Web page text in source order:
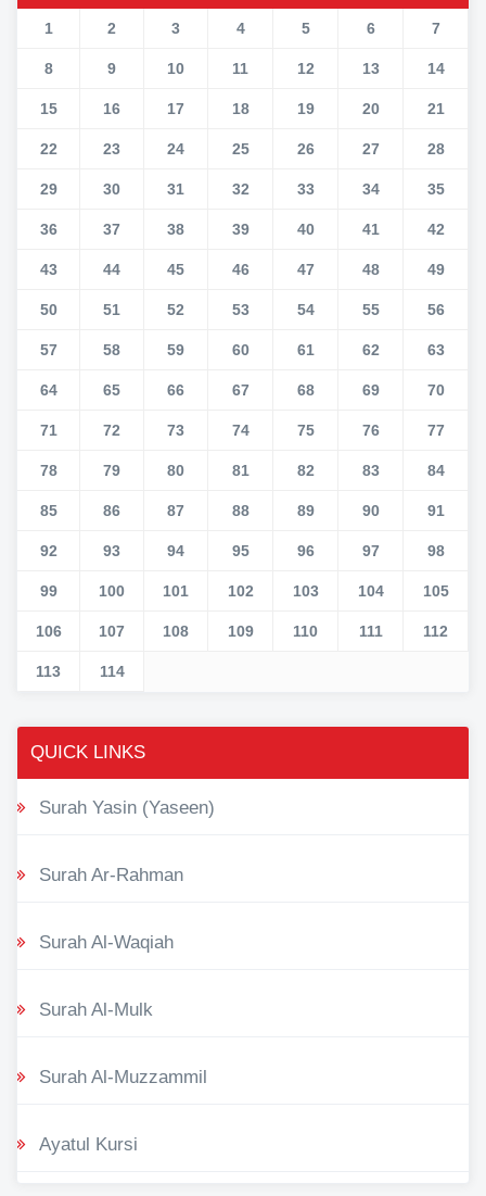
1 2 3 4 5 6 7
8 9 10 11 12 13 14
15 16 17 18 19 20 21
22 23 24 25 26 27 28
29 30 31 32 33 34 35
36 37 38 39 40 41 42
43 44 45 46 47 48 49
50 51 52 53 54 55 56
57 58 59 60 61 62 63
64 65 66 67 68 69 70
71 72 73 74 75 76 77
78 79 80 81 82 83 84
85 86 87 88 89 90 91
92 93 94 95 96 97 98
99 100 101 102 103 104 105
106 107 108 109 110 111 112
113 114
QUICK LINKS
Surah Yasin (Yaseen)
Surah Ar-Rahman
Surah Al-Waqiah
Surah Al-Mulk
Surah Al-Muzzammil
Ayatul Kursi